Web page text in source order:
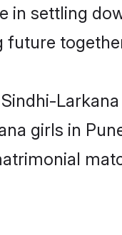
in settling
future
girls in